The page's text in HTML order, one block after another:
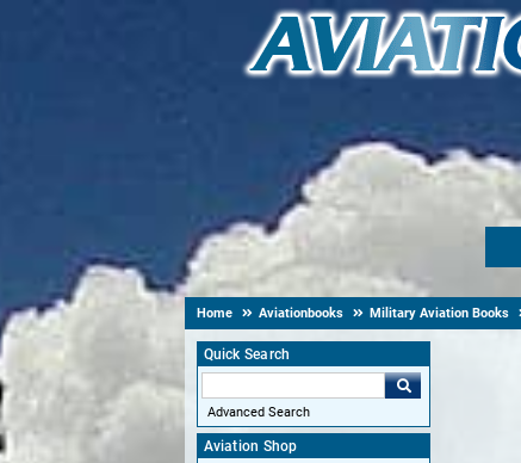
Home Aviationbooks Military Aviation Books
Quick Search
Advanced Search
Aviation Shop